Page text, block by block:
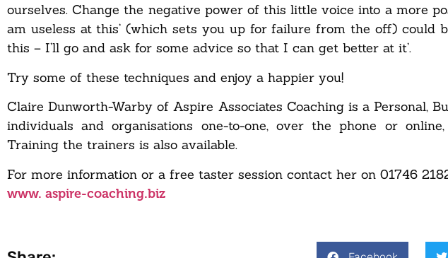
ourselves. Change the negative power of this little voice into a more
am useless at this’ (which sets you up for failure from the off) could
this – I’ll go and ask for some advice so that I can get better at it’.
Try some of these techniques and enjoy a happier you!
Claire Dunworth-Warby of Aspire Associates Coaching is a Personal,
individuals and organisations one-to-one, over the phone or
Training the trainers is also available.
For more information or a free taster session contact her on 01746
www. aspire-coaching.biz